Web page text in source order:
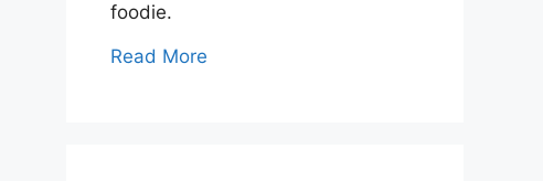
foodie.
Read More